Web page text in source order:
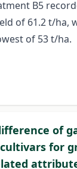
B5
of 61.2 t/ha,
of 53 t/ha.
of
for